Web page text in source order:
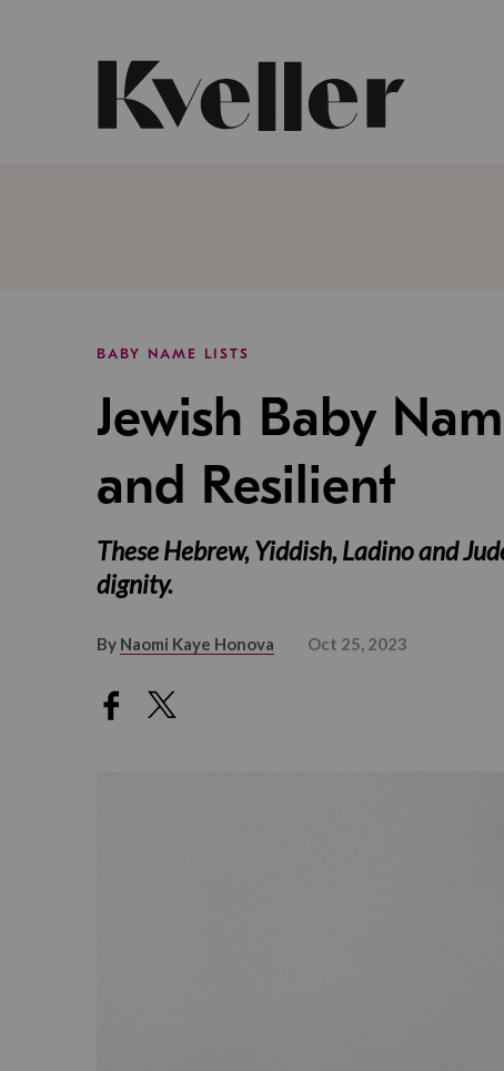
BABY NAME LISTS
Jewish Baby
and Resilient
These Hebrew, Yiddish, Ladino and
dignity.
By Naomi Kaye Honova Oct 25, 2023